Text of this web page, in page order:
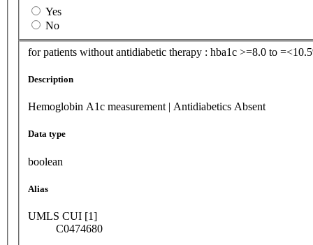
Yes
No
for patients without antidiabetic therapy : hba1c >=8.0 to
Description
Hemoglobin A1c measurement | Antidiabetics Absent
Data type
boolean
Alias
UMLS CUI [1]
C0474680